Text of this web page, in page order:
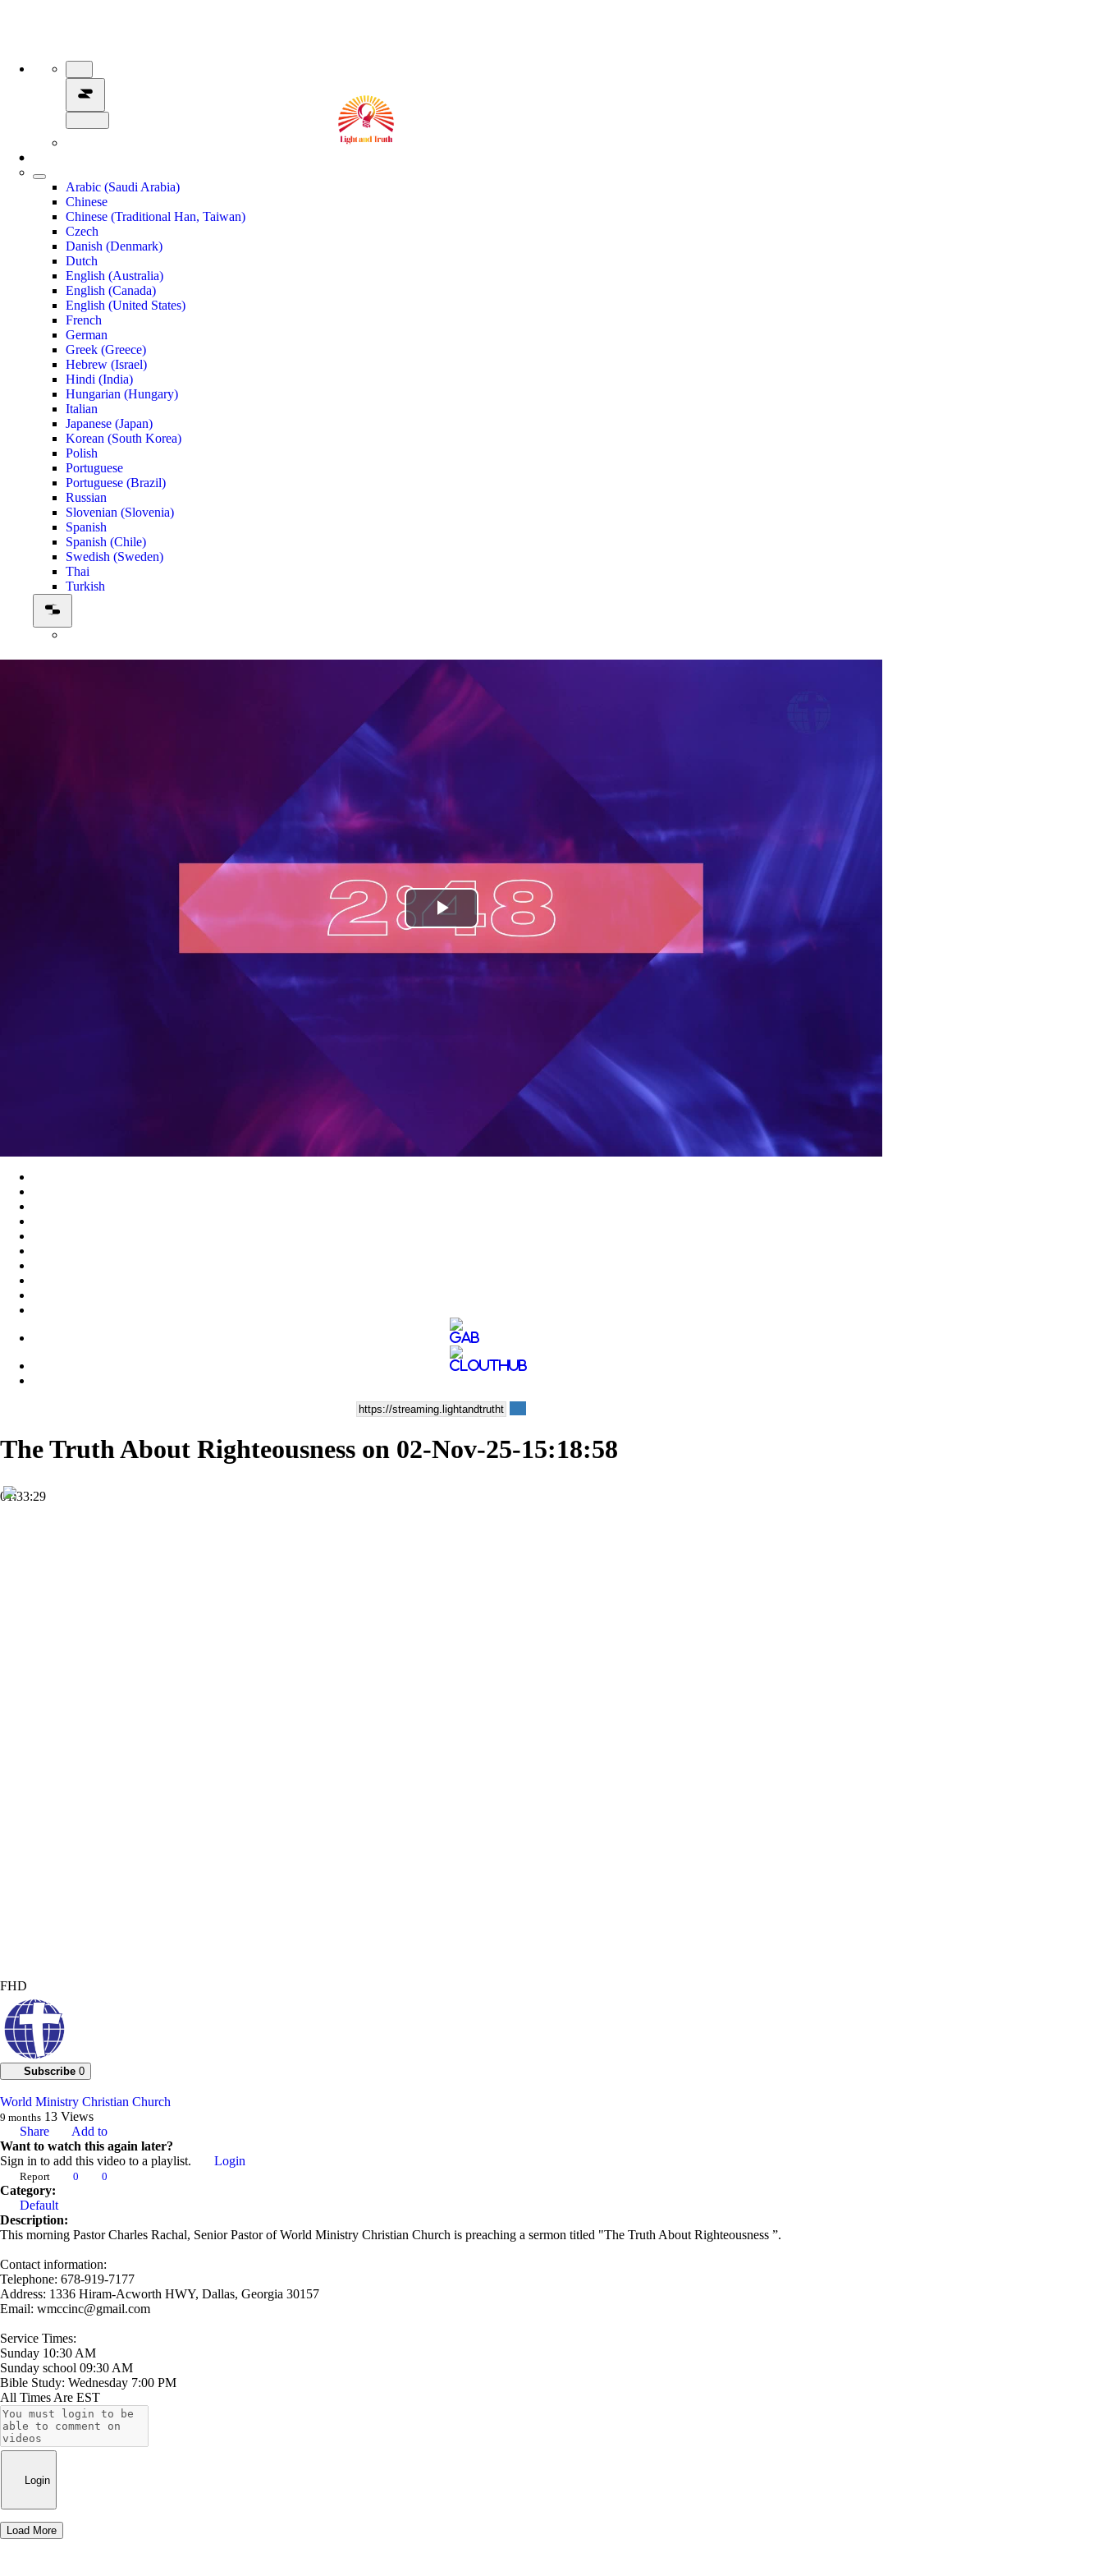
Arabic (Saudi Arabia)
Chinese
Chinese (Traditional Han, Taiwan)
Czech
Danish (Denmark)
Dutch
English (Australia)
English (Canada)
English (United States)
French
German
Greek (Greece)
Hebrew (Israel)
Hindi (India)
Hungarian (Hungary)
Italian
Japanese (Japan)
Korean (South Korea)
Polish
Portuguese
Portuguese (Brazil)
Russian
Slovenian (Slovenia)
Spanish
Spanish (Chile)
Swedish (Sweden)
Thai
Turkish
Play
Video
The Truth About Righteousness on 02-Nov-25-15:18:58
01:33:29
FHD
Subscribe 0
World Ministry Christian Church
9 months 13 Views
Share
Add to
Want to watch this again later?
Sign in to add this video to a playlist.
Login
Report 0 0
Category:
Default
Description:
This morning Pastor Charles Rachal, Senior Pastor of World Ministry Christian Church is preaching a sermon titled "The Truth About Righteousness ”.
Contact information:
Telephone: 678-919-7177
Address: 1336 Hiram-Acworth HWY, Dallas, Georgia 30157
Email: wmccinc@gmail.com
Service Times:
Sunday 10:30 AM
Sunday school 09:30 AM
Bible Study: Wednesday 7:00 PM
All Times Are EST
Login
Load More